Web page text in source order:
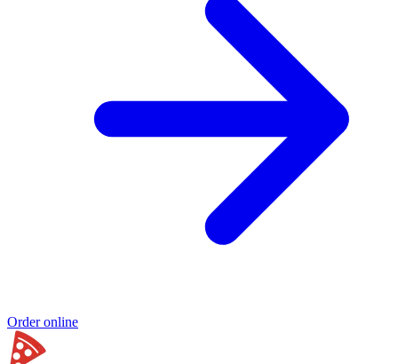
Order online